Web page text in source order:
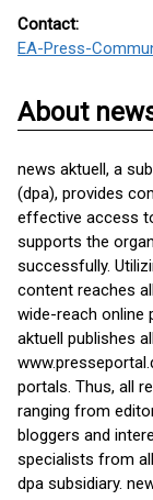
Contact:
EA-Press-
About
news aktuell, a
(dpa), provides
effective access
supports the
successfully.
content reaches
wide-reach online
aktuell publishes
portals. Thus, all
ranging from
bloggers and
specialists from
dpa subsidiary.